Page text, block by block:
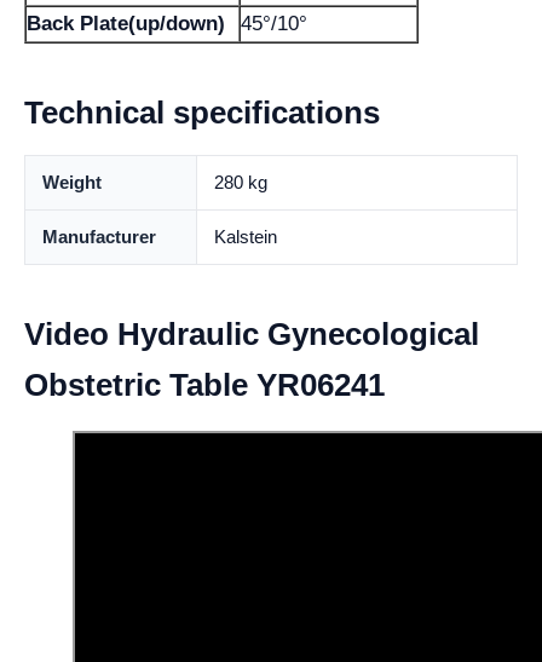
Back Plate(up/down)
45°/10°
Technical specifications
Weight 280 kg
Manufacturer Kalstein
Video Hydraulic Gynecological
Obstetric Table YR06241